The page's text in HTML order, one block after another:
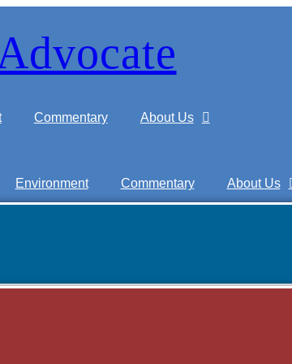
Commentary
About Us
Environment Commentary About Us